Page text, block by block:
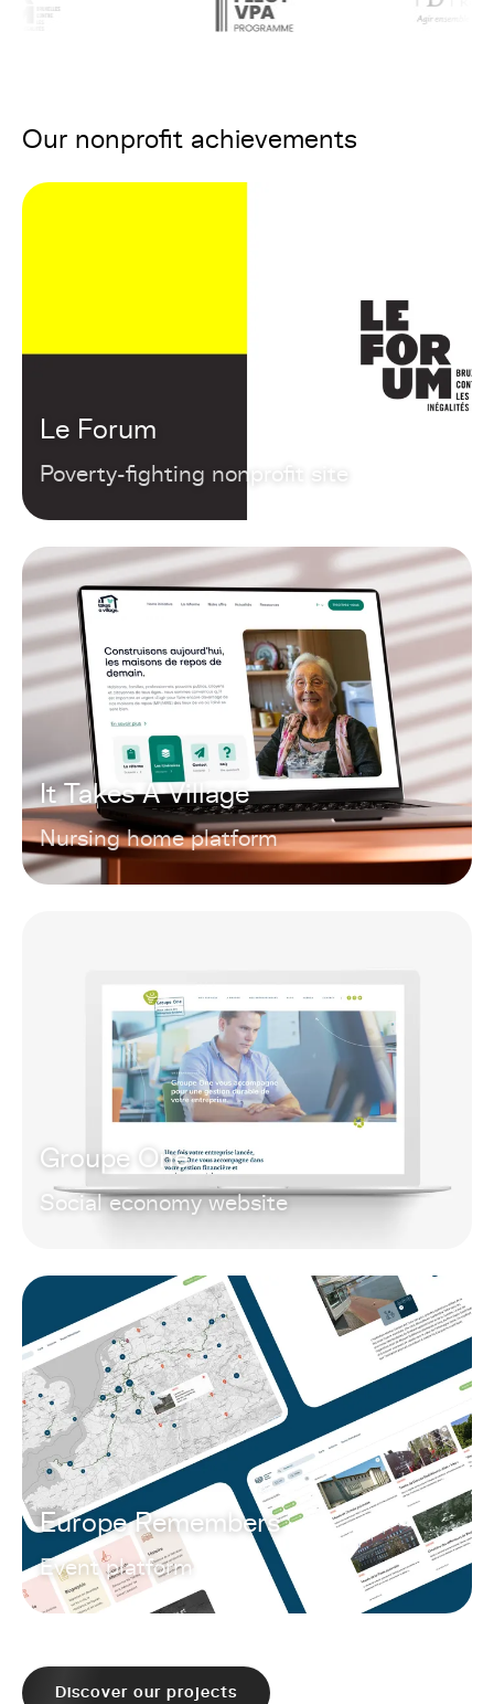
Our nonprofit achievements
Le Forum
Poverty-fighting nonprofit site
It Takes A Village
Nursing home platform
Groupe One
Social economy website
Europe Remembers
Event platform
Discover our projects